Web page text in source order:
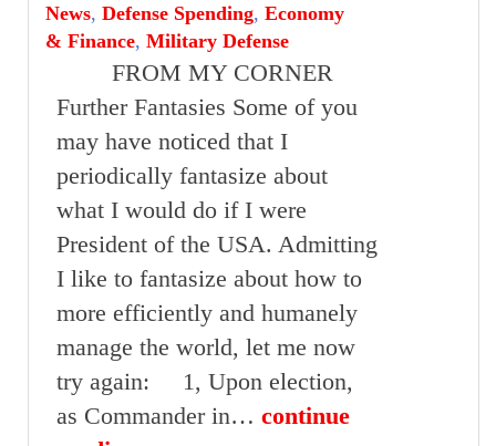
News, Defense Spending, Economy
& Finance, Military Defense
FROM MY CORNER
Further Fantasies Some of you
may have noticed that I
periodically fantasize about
what I would do if I were
President of the USA. Admitting
I like to fantasize about how to
more efficiently and humanely
manage the world, let me now
try again: 1, Upon election,
as Commander in… continue